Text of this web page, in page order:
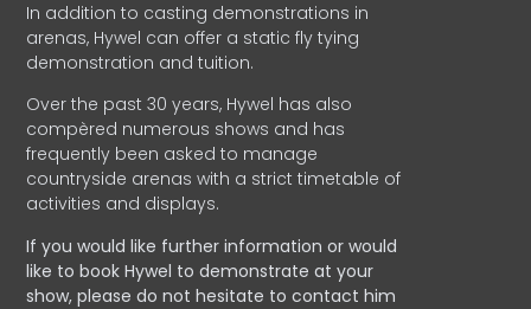
In addition to casting demonstrations in
arenas, Hywel can offer a static fly tying
demonstration and tuition.
Over the past 30 years, Hywel has also
compèred numerous shows and has
frequently been asked to manage
countryside arenas with a strict timetable of
activities and displays.
If you would like further information or would
like to book Hywel to demonstrate at your
show, please do not hesitate to contact him